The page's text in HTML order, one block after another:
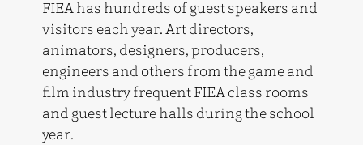
FIEA has hundreds of guest speakers and
visitors each year. Art directors,
animators, designers, producers,
engineers and others from the game and
film industry frequent FIEA class rooms
and guest lecture halls during the school
year.